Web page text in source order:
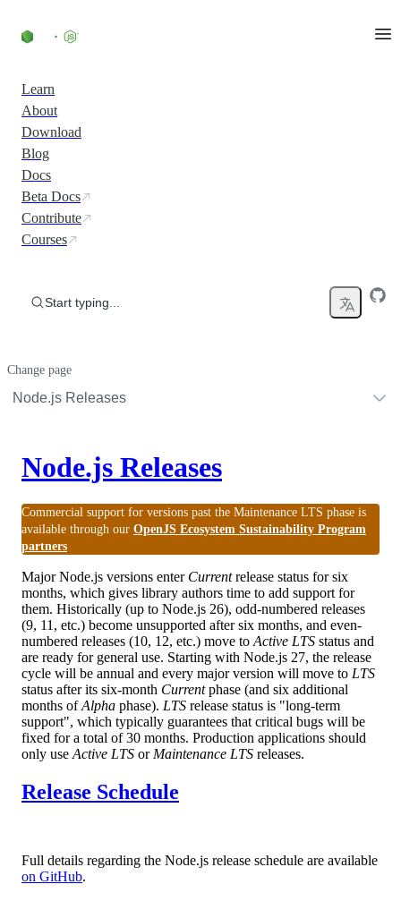
Learn
About
Download
Blog
Docs
Beta Docs
Contribute
Courses
Start typing...
Change page
Node.js Releases
Node.js Releases
Commercial support for versions past the Maintenance LTS phase is
available through our OpenJS Ecosystem Sustainability Program
partners
Major Node.js versions enter Currentrelease status for six
months, which gives library authors time to add support for
them. Historically (up to Node.js 26), odd-numbered releases
(9, 11, etc.) become unsupported after six months, and even-
numbered releases (10, 12, etc.) move to Active LTS status and
are ready for general use. Starting with Node.js 27, the release
cycle will be annual and every major version will move to LTS
status after its six-month Currentphase (and six additional
months ofAlpha phase). LTS release status is "long-term
support", which typically guarantees that critical bugs will be
fixed for a total of 30 months. Production applications should
only use Active LTS or Maintenance LTS releases.
Release Schedule
Full details regarding the Node.js release schedule are available
on GitHub.